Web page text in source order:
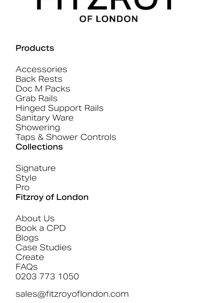
Products
Accessories
Back Rests
Doc M Packs
Grab Rails
Hinged Support Rails
Sanitary Ware
Showering
Taps & Shower Controls
Collections
Signature
Style
Pro
Fitzroy of London
About Us
Book a CPD
Blogs
Case Studies
Create
FAQs
0203 773 1050
sales@fitzroyoflondon.com